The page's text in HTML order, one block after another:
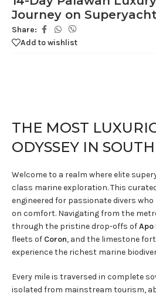
Journey on Superyacht
Share:
Add to wishlist
THE MOST
ODYSSEY IN
Welcome to a realm where elite
class marine exploration. This
engineered for passionate divers
on comfort. Navigating from the
through the pristine drop-offs ofApo
fleets of Coron, and the limestone
experience the richest marine
Every mile is traversed in complete
isolated from mainstream tourism,